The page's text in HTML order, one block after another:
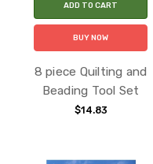
ADD TO CART
BUY NOW
8 piece Quilting and
Beading Tool Set
$14.83